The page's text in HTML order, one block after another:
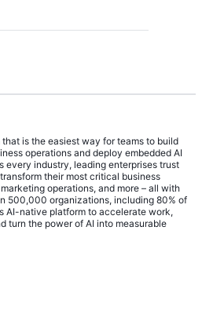
assistant.
is the easiest way for teams to build
operations and deploy embedded AI
every industry, leading enterprises trust
their most critical business
operations, and more – all with
500,000 organizations, including 80% of
AI-native platform to accelerate work,
turn the power of AI into measurable